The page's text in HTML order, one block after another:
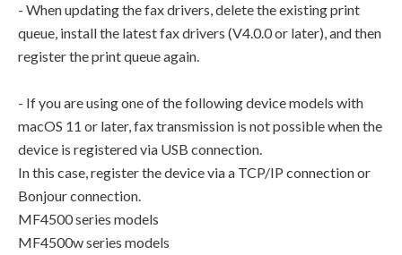
- When updating the fax drivers, delete the existing print
queue, install the latest fax drivers (V4.0.0 or later), and then
register the print queue again.
- If you are using one of the following device models with
macOS 11 or later, fax transmission is not possible when the
device is registered via USB connection.
In this case, register the device via a TCP/IP connection or
Bonjour connection.
MF4500 series models
MF4500w series models